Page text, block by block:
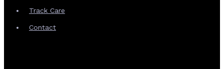
Track Care
Contact